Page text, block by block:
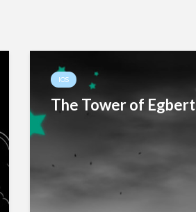
IOS
The Tower of Egbert